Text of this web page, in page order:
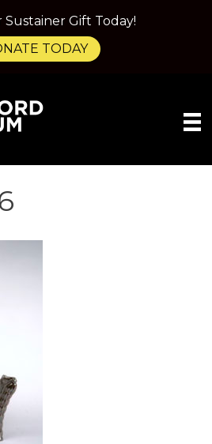
Sustainer Gift Today!
TODAY